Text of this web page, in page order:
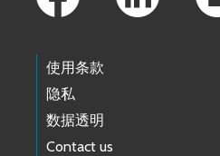
使用条款
隐私
数据透明
Contact us